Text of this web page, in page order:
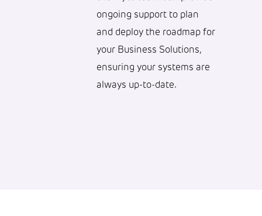
ongoing support to plan
and deploy the roadmap for
your Business Solutions,
ensuring your systems are
always up-to-date.